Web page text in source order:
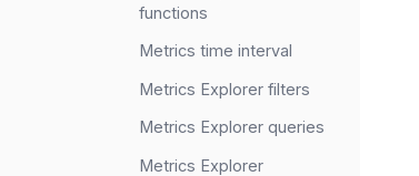
functions
Metrics time interval
Metrics Explorer filters
Metrics Explorer queries
Metrics Explorer